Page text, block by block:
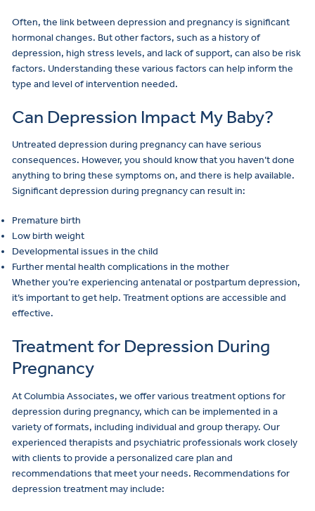
Often, the link between depression and pregnancy is significant
hormonal changes. But other factors, such as a history of
depression, high stress levels, and lack of support, can also be risk
factors. Understanding these various factors can help inform the
type and level of intervention needed.
Can Depression Impact My Baby?
Untreated depression during pregnancy can have serious
consequences. However, you should know that you haven’t done
anything to bring these symptoms on, and there is help available.
Significant depression during pregnancy can result in:
Premature birth
Low birth weight
Developmental issues in the child
Further mental health complications in the mother
Whether you’re experiencing antenatal or postpartum depression,
it’s important to get help. Treatment options are accessible and
effective.
Treatment for Depression During
Pregnancy
At Columbia Associates, we offer various treatment options for
depression during pregnancy, which can be implemented in a
variety of formats, including individual and group therapy. Our
experienced therapists and psychiatric professionals work closely
with clients to provide a personalized care plan and
recommendations that meet your needs. Recommendations for
depression treatment may include: